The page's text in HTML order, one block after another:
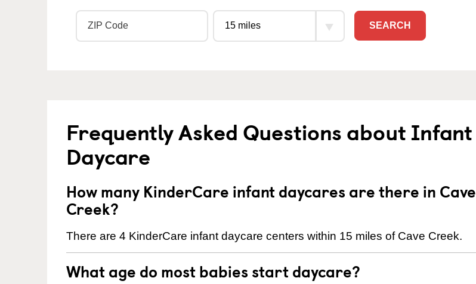
SEARCH
Frequently Asked Questions about Infant
Daycare
How many KinderCare infant daycares are there in Cave
Creek?
There are 4 KinderCare infant daycare centers within 15 miles of Cave Creek.
What age do most babies start daycare?